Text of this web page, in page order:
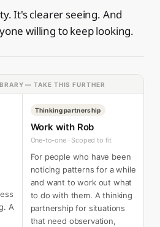
It's clearer seeing. And
willing to keep looking.
— TAKE THIS FURTHER
A
Thinking partnership
Work with Rob
One-to-one · Scoped to fit
For people who have been
noticing patterns for a while
and want to work out what
to do with them. A thinking
partnership for situations
that need observation,